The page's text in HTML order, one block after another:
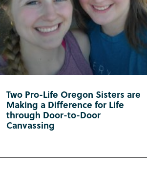
Two Pro-Life Oregon Sisters are
Making a Difference for Life
through Door-to-Door
Canvassing